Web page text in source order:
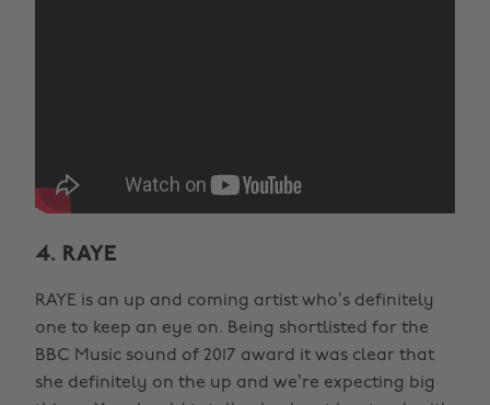
4. RAYE
RAYE is an up and coming artist who’s definitely
one to keep an eye on. Being shortlisted for the
BBC Music sound of 2017 award it was clear that
she definitely on the up and we’re expecting big